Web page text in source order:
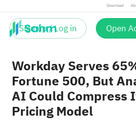
Download
Sign up / Log in Open
Workday Serves
Fortune 500, But
AI Could Compress
Pricing Model